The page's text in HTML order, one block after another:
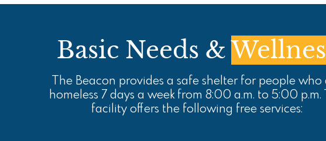
Basic Needs &
The Beacon provides a safe shelter for people who
homeless 7 days a week from 8:00 a.m. to 5:00 p.m.
facility offers the following free services: